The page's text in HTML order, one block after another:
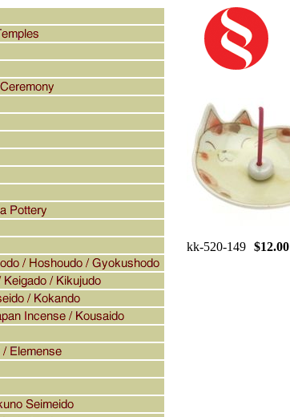
kk-520-149 $12.00